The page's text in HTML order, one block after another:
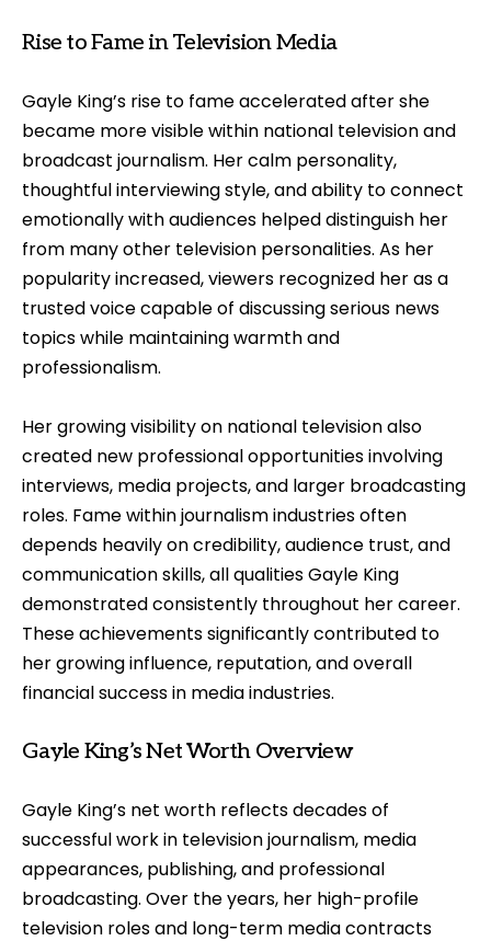
Rise to Fame in Television Media
Gayle King’s rise to fame accelerated after she
became more visible within national television and
broadcast journalism. Her calm personality,
thoughtful interviewing style, and ability to connect
emotionally with audiences helped distinguish her
from many other television personalities. As her
popularity increased, viewers recognized her as a
trusted voice capable of discussing serious news
topics while maintaining warmth and
professionalism.
Her growing visibility on national television also
created new professional opportunities involving
interviews, media projects, and larger broadcasting
roles. Fame within journalism industries often
depends heavily on credibility, audience trust, and
communication skills, all qualities Gayle King
demonstrated consistently throughout her career.
These achievements significantly contributed to
her growing influence, reputation, and overall
financial success in media industries.
Gayle King’s Net Worth Overview
Gayle King’s net worth reflects decades of
successful work in television journalism, media
appearances, publishing, and professional
broadcasting. Over the years, her high-profile
television roles and long-term media contracts